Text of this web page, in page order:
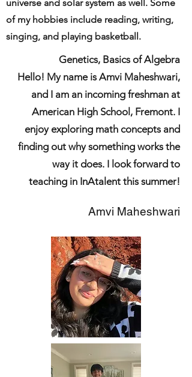
universe and solar system as well. Some
of my hobbies include reading, writing,
singing, and playing basketball.
Genetics, Basics of Algebra
Hello! My name is Amvi Maheshwari,
and I am an incoming freshman at
American High School, Fremont. I
enjoy exploring math concepts and
finding out why something works the
way it does. I look forward to
teaching in InAtalent this summer!
Amvi Maheshwari